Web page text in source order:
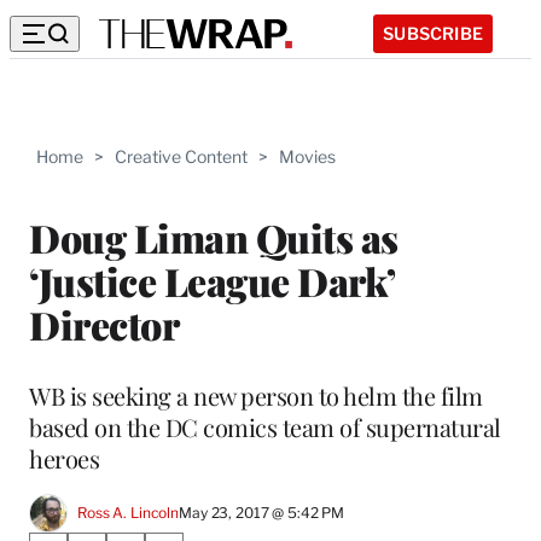
SUBSCRIBE
Home > Creative Content > Movies
Doug Liman Quits as
‘Justice League Dark’
Director
WB is seeking a new person to helm the film
based on the DC comics team of supernatural
heroes
Ross A. LincolnMay 23, 2017 @ 5:42 PM